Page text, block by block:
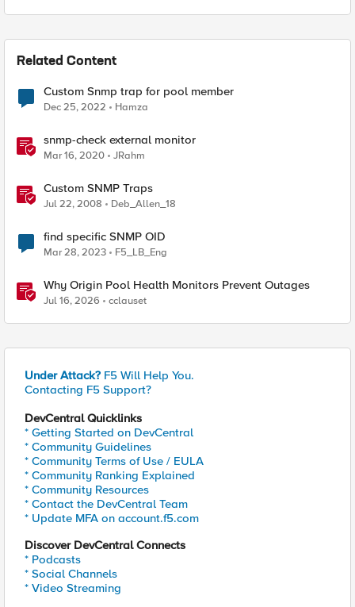
Related Content
Custom Snmp trap for pool member
Dec 25, 2022 Hamza
snmp-check external monitor
Mar 16, 2020 JRahm
Custom SNMP Traps
Jul 22, 2008 Deb_Allen_18
find specific SNMP OID
Mar 28, 2023 F5_LB_Eng
Why Origin Pool Health Monitors Prevent Outages
Jul 16, 2026 cclauset
Under Attack? F5 Will Help You.
Contacting F5 Support?
DevCentral Quicklinks
* Getting Started on DevCentral
* Community Guidelines
* Community Terms of Use / EULA
* Community Ranking Explained
* Community Resources
* Contact the DevCentral Team
* Update MFA on account.f5.com
Discover DevCentral Connects
* Podcasts
* Social Channels
* Video Streaming